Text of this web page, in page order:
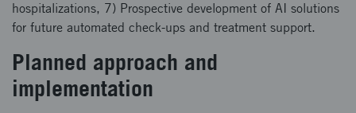
hospitalizations, 7) Prospective development of AI solutions
for future automated check-ups and treatment support.
Planned approach and
implementation